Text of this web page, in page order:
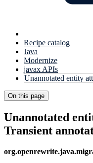
Recipe catalog
Java
Modernize
javax APIs
Unannotated entity
On this page
Unannotated
Transient